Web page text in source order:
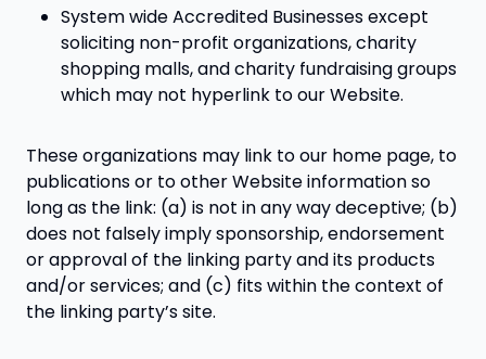
System wide Accredited Businesses except
soliciting non-profit organizations, charity
shopping malls, and charity fundraising groups
which may not hyperlink to our Website.
These organizations may link to our home page, to
publications or to other Website information so
long as the link: (a) is not in any way deceptive; (b)
does not falsely imply sponsorship, endorsement
or approval of the linking party and its products
and/or services; and (c) fits within the context of
the linking party’s site.